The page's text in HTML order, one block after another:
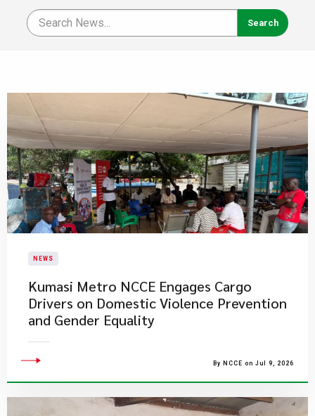
NEWS
Kumasi Metro NCCE Engages Cargo
Drivers on Domestic Violence Prevention
and Gender Equality
By NCCE on Jul 9, 2026